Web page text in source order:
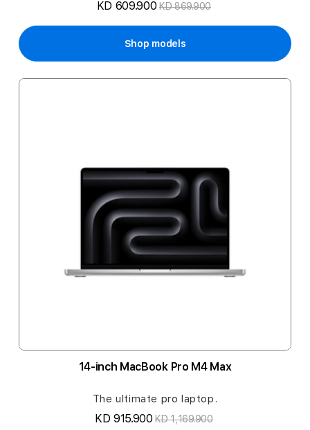
KD 609.900 KD 869.900
Shop models
14-inch MacBook Pro M4 Max
The ultimate pro laptop.
KD 915.900 KD 1,169.900